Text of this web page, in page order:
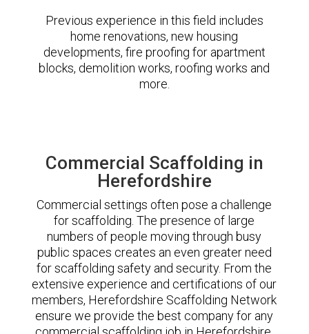
Previous experience in this field includes
home renovations, new housing
developments, fire proofing for apartment
blocks, demolition works, roofing works and
more.
Commercial Scaffolding in
Herefordshire
Commercial settings often pose a challenge
for scaffolding. The presence of large
numbers of people moving through busy
public spaces creates an even greater need
for scaffolding safety and security. From the
extensive experience and certifications of our
members, Herefordshire Scaffolding Network
ensure we provide the best company for any